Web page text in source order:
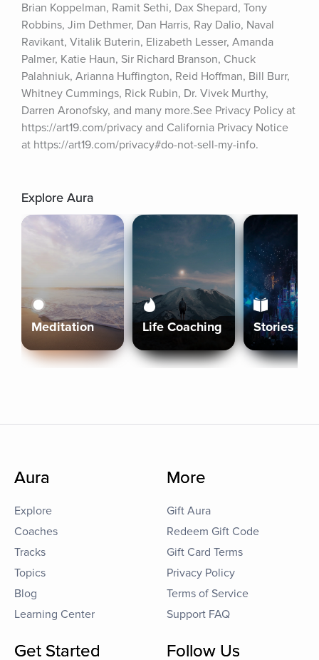
Brian Koppelman, Ramit Sethi, Dax Shepard, Tony
Robbins, Jim Dethmer, Dan Harris, Ray Dalio, Naval
Ravikant, Vitalik Buterin, Elizabeth Lesser, Amanda
Palmer, Katie Haun, Sir Richard Branson, Chuck
Palahniuk, Arianna Huffington, Reid Hoffman, Bill Burr,
Whitney Cummings, Rick Rubin, Dr. Vivek Murthy,
Darren Aronofsky, and many more.See Privacy Policy at
https://art19.com/privacy and California Privacy Notice
at https://art19.com/privacy#do-not-sell-my-info.
Explore Aura
Meditation Life Coaching Stories
Aura
Explore
Coaches
Tracks
Topics
Blog
Learning Center
More
Gift Aura
Redeem Gift Code
Gift Card Terms
Privacy Policy
Terms of Service
Support FAQ
Get Started Follow Us